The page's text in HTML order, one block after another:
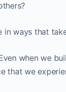
in ways that
when we
that we